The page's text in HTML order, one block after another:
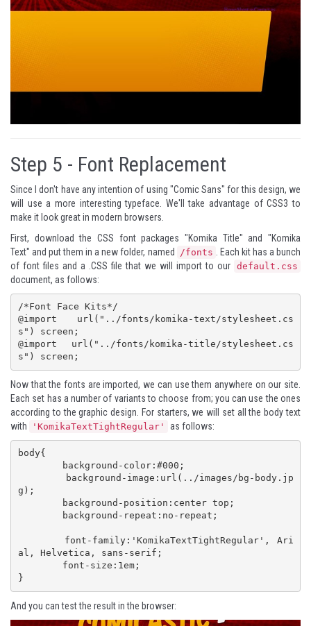
Step 5 - Font Replacement
Since I don't have any intention of using "Comic Sans" for this design, we
will use a more interesting typeface. We'll take advantage of CSS3 to
make it look great in modern browsers.
First, download the CSS font packages "Komika Title" and "Komika
Text" and put them in a new folder, named /fonts
. Each kit has a bunch
of font files and a .CSS file that we will import to our default.css
document, as follows:
/*Font Face Kits*/
@import url("../fonts/komika-text/stylesheet.cs
s") screen;
@import url("../fonts/komika-title/stylesheet.cs
s") screen;
Now that the fonts are imported, we can use them anywhere on our site.
Each set has a number of variants to choose from; you can use the ones
according to the graphic design. For starters, we will set all the body text
with
'KomikaTextTightRegular' as follows:
body{
g);
al, Helvetica, sans-serif;
}
And you can test the result in the browser: